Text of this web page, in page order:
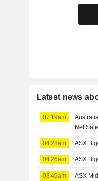
Latest news
07:19am
Net
04:28am ASX
04:26am ASX
03:49am
ASX